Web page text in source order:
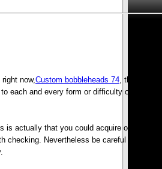
now,Custom bobbleheads 74, then you
each and every form or difficulty or any
is actually that you could acquire on the
Nevertheless be careful to hold a